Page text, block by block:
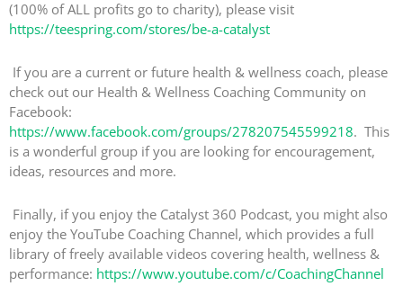
(100% of ALL profits go to charity), please visit
https://teespring.com/stores/be-a-catalyst
If you are a current or future health & wellness coach, please
check out our Health & Wellness Coaching Community on
Facebook:
https://www.facebook.com/groups/278207545599218. This
is a wonderful group if you are looking for encouragement,
ideas, resources and more.
Finally, if you enjoy the Catalyst 360 Podcast, you might also
enjoy the YouTube Coaching Channel, which provides a full
library of freely available videos covering health, wellness &
performance: https://www.youtube.com/c/CoachingChannel